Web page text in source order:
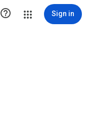
 Sign in